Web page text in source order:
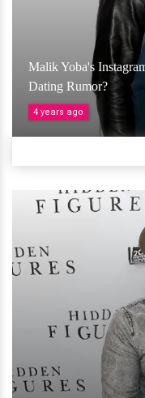
Malik Yoba's
Dating Rumor?
4 years ago